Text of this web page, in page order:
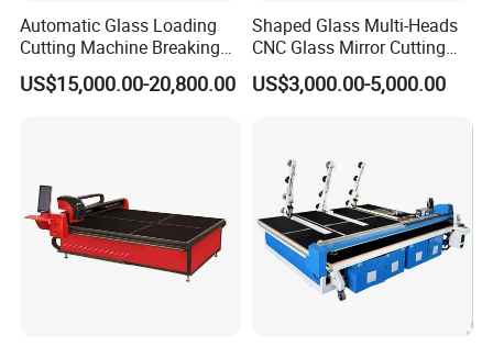
Automatic Glass Loading
Cutting Machine Breaking
Table Mirror Glass Cutting
US$15,000.00-20,800.00
Shaped Glass Multi-Heads
CNC Glass Mirror Cutting
Machine
US$3,000.00-5,000.00